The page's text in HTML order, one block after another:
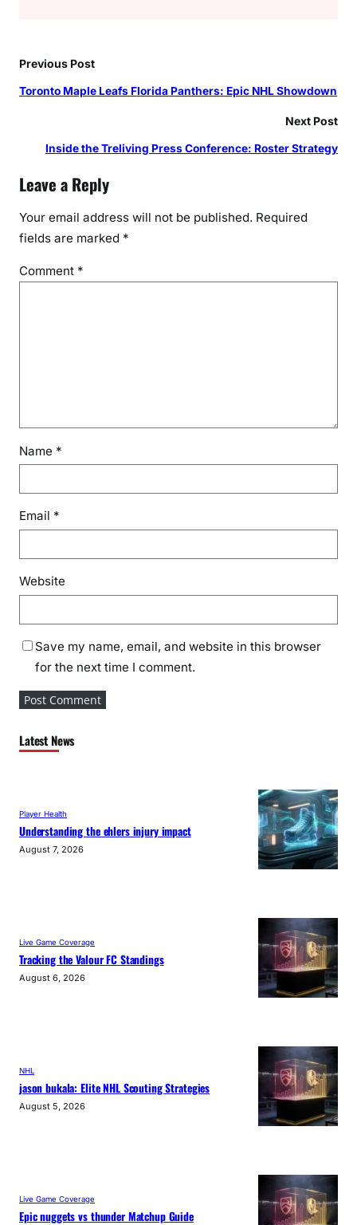
Previous Post
Toronto Maple Leafs Florida Panthers: Epic NHL Showdown
Next Post
Inside the Treliving Press Conference: Roster Strategy
Leave a Reply
Your email address will not be published. Required
fields are marked *
Comment *
Name *
Email *
Website
Save my name, email, and website in this browser
for the next time I comment.
Latest News
Player Health
Understanding the ehlers injury impact
August 7, 2026
Live Game Coverage
Tracking the Valour FC Standings
August 6, 2026
NHL
jason bukala: Elite NHL Scouting Strategies
August 5, 2026
Live Game Coverage
Epic nuggets vs thunder Matchup Guide